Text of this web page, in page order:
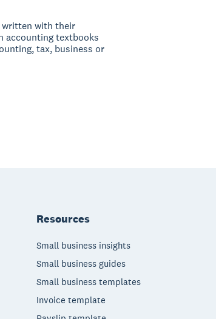
written with their
accounting textbooks
tax, business or
Resources
Small business insights
Small business guides
Small business templates
Invoice template